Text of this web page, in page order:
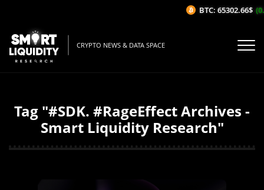
CRYPTO NEWS & DATA SPACE
Tag "#SDK. #RageEffect Archives -
Smart Liquidity Research"
BTC: 65302.66$